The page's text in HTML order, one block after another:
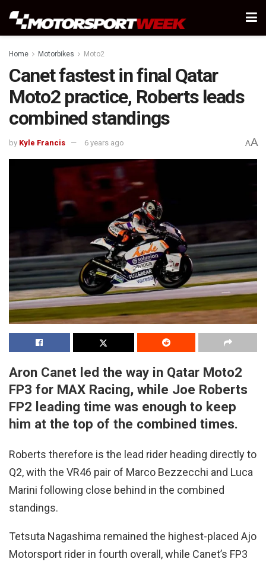
Home Motorbikes Moto2
Canet fastest in final Qatar
Moto2 practice, Roberts leads
combined standings
by Kyle Francis 6 years ago AA
Aron Canet led the way in Qatar Moto2
FP3 for MAX Racing, while Joe Roberts
FP2 leading time was enough to keep
him at the top of the combined times.
Roberts therefore is the lead rider heading directly to
Q2, with the VR46 pair of Marco Bezzecchi and Luca
Marini following close behind in the combined
standings.
Tetsuta Nagashima remained the highest-placed Ajo
Motorsport rider in fourth overall, while Canet’s FP3